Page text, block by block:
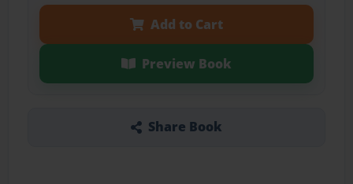
Add to Cart
Preview Book
Share Book